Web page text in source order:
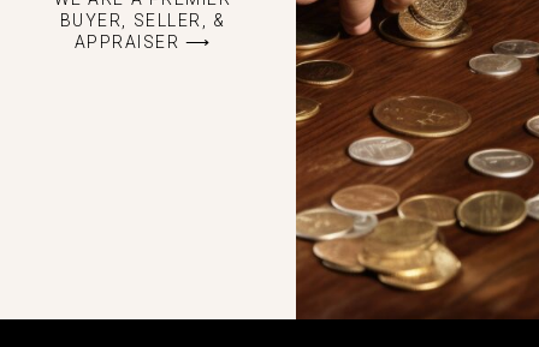
BUYER, SELLER, &
APPRAISER ⟶